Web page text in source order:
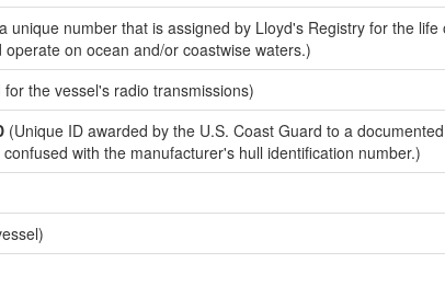
unique number that is assigned by Lloyd's Registry for the
on ocean and/or coastwise waters.)
the vessel's radio transmissions)
(Unique ID awarded by the U.S. Coast Guard to a
with the manufacturer's hull identification number.)